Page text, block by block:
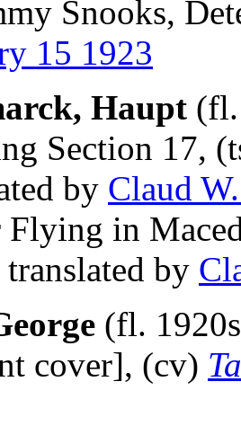
Snooks,
15 1923
Haupt
Section 17,
by Claud
Flying in
translated by
(fl.
cover], (cv)